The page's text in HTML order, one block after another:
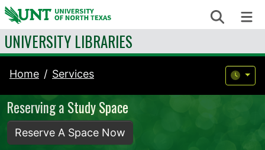
Skip to content Search
UNIVERSITY LIBRARIES
Home Services
Reserving a Study Space
Reserve A Space Now